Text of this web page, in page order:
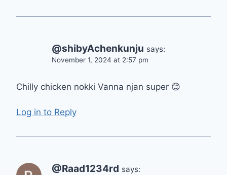
@shibyAchenkunju says:
November 1, 2024 at 2:57 pm
Chilly chicken nokki Vanna njan super 😊
Log in to Reply
@Raad1234rd says: